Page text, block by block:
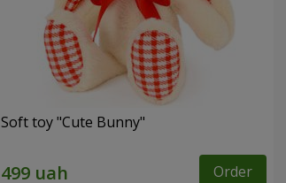
Soft toy "Cute Bunny"
Order